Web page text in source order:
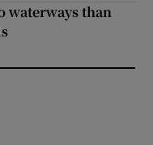
waterways than